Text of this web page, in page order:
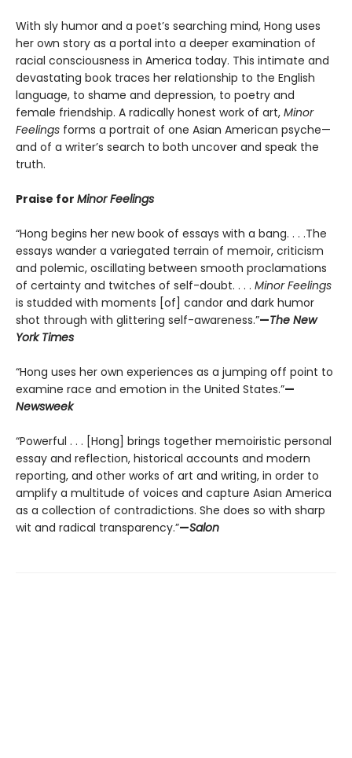
With sly humor and a poet’s searching mind, Hong uses
her own story as a portal into a deeper examination of
racial consciousness in America today. This intimate and
devastating book traces her relationship to the English
language, to shame and depression, to poetry and
female friendship. A radically honest work of art, Minor
Feelings forms a portrait of one Asian American psyche—
and of a writer’s search to both uncover and speak the
truth.
Praise for Minor Feelings
“Hong begins her new book of essays with a bang. . . .The
essays wander a variegated terrain of memoir, criticism
and polemic, oscillating between smooth proclamations
of certainty and twitches of self-doubt. . . . Minor Feelings
is studded with moments [of] candor and dark humor
shot through with glittering self-awareness.”—The New
York Times
“Hong uses her own experiences as a jumping off point to
examine race and emotion in the United States.”—
Newsweek
“Powerful . . . [Hong] brings together memoiristic personal
essay and reflection, historical accounts and modern
reporting, and other works of art and writing, in order to
amplify a multitude of voices and capture Asian America
as a collection of contradictions. She does so with sharp
wit and radical transparency.”—Salon